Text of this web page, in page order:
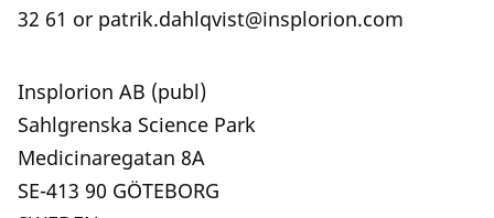
32 61 or patrik.dahlqvist@insplorion.com
Insplorion AB (publ)
Sahlgrenska Science Park
Medicinaregatan 8A
SE-413 90 GÖTEBORG